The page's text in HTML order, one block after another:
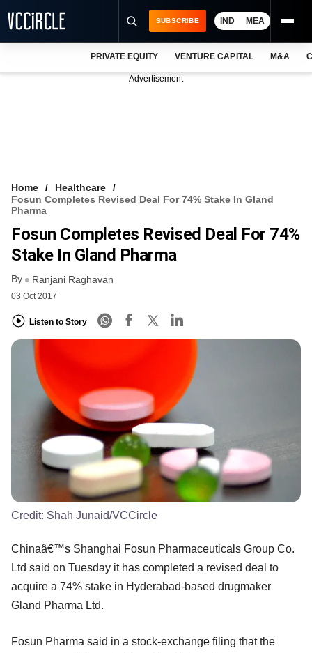
VCC INTELLIGENCE
FREE NEWSLETTER
SUBSCRIBE IND MEA
PRIVATE EQUITY VENTURE CAPITAL M&A
Advertisement
Home
Healthcare
Fosun Completes Revised Deal For 74% Stake In Gland
Pharma
Fosun Completes Revised Deal For 74%
Stake In Gland Pharma
By Ranjani Raghavan
03 Oct 2017
Listen to Story
Credit: Shah Junaid/VCCircle
Chinaâ€™s Shanghai Fosun Pharmaceuticals Group Co.
Ltd said on Tuesday it has completed a revised deal to
acquire a 74% stake in Hyderabad-based drugmaker
Gland Pharma Ltd.
Fosun Pharma said in a stock-exchange filing that the